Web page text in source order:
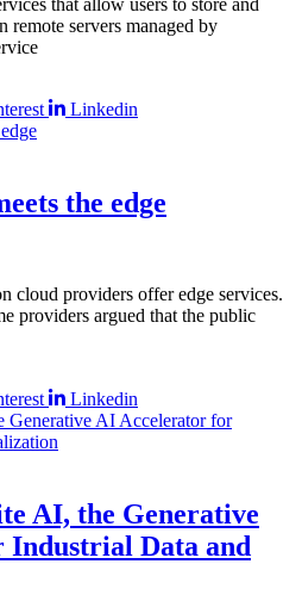
that allow users to store and
remote servers managed by
Linkedin
the edge
cloud providers offer edge services.
providers argued that the public
Linkedin
AI, the Generative
Data and